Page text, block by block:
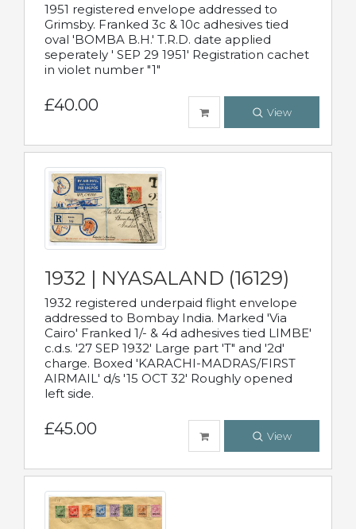
1951 registered envelope addressed to
Grimsby. Franked 3c & 10c adhesives tied
oval 'BOMBA B.H.' T.R.D. date applied
seperately ' SEP 29 1951' Registration cachet
in violet number "1"
£40.00 View
1932 | NYASALAND (16129)
1932 registered underpaid flight envelope
addressed to Bombay India. Marked 'Via
Cairo' Franked 1/- & 4d adhesives tied LIMBE'
c.d.s. '27 SEP 1932' Large part 'T" and '2d'
charge. Boxed 'KARACHI-MADRAS/FIRST
AIRMAIL' d/s '15 OCT 32' Roughly opened
left side.
£45.00 View